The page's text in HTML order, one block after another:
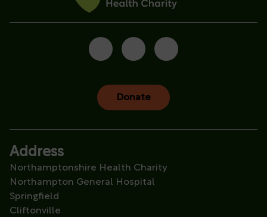
Donate
Address
Northamptonshire Health Charity
Northampton General Hospital
Springfield
Cliftonville